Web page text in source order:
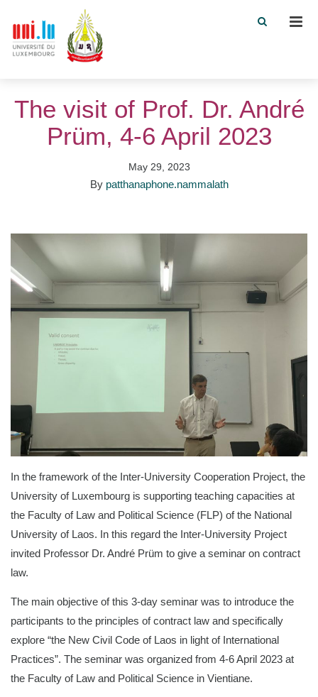
The visit of Prof. Dr. André
Prüm, 4-6 April 2023
May 29, 2023
By patthanaphone.nammalath
In the framework of the Inter-University Cooperation Project, the
University of Luxembourg is supporting teaching capacities at
the Faculty of Law and Political Science (FLP) of the National
University of Laos. In this regard the Inter-University Project
invited Professor Dr. André Prüm to give a seminar on contract
law.
The main objective of this 3-day seminar was to introduce the
participants to the principles of contract law and specifically
explore “the New Civil Code of Laos in light of International
Practices”. The seminar was organized from 4-6 April 2023 at
the Faculty of Law and Political Science in Vientiane.